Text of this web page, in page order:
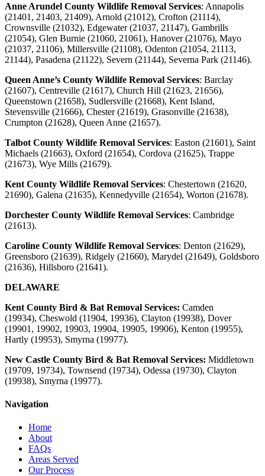
Anne Arundel County Wildlife Removal Services: Annapolis
(21401, 21403, 21409), Arnold (21012), Crofton (21114),
Crownsville (21032), Edgewater (21037, 21147), Gambrills
(21054), Glen Burnie (21060, 21061), Hanover (21076), Mayo
(21037, 21106), Millersville (21108), Odenton (21054, 21113,
21144), Pasadena (21122), Severn (21144), Severna Park (21146).
Queen Anne’s County Wildlife Removal Services: Barclay
(21607), Centreville (21617), Church Hill (21623, 21656),
Queenstown (21658), Sudlersville (21668), Kent Island,
Stevensville (21666), Chester (21619), Grasonville (21638),
Crumpton (21628), Queen Anne (21657).
Talbot County Wildlife Removal Services: Easton (21601), Saint
Michaels (21663), Oxford (21654), Cordova (21625), Trappe
(21673), Wye Mills (21679).
Kent County Wildlife Removal Services: Chestertown (21620,
21690), Galena (21635), Kennedyville (21654), Worton (21678).
Dorchester County Wildlife Removal Services: Cambridge
(21613).
Caroline County Wildlife Removal Services: Denton (21629),
Greensboro (21639), Ridgely (21660), Marydel (21649), Goldsboro
(21636), Hillsboro (21641).
DELAWARE
Kent County Bird & Bat Removal Services: Camden
(19934), Cheswold (11904, 19936), Clayton (19938), Dover
(19901, 19902, 19903, 19904, 19905, 19906), Kenton (19955),
Hartly (19953), Smyrna (19977).
New Castle County Bird & Bat Removal Services: Middletown
(19709, 19734), Townsend (19734), Odessa (19730), Clayton
(19938), Smyrna (19977).
Navigation
Home
About
FAQs
Areas Served
Our Process